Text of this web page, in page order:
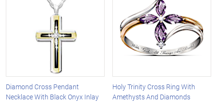
Diamond Cross Pendant
Necklace With Black Onyx Inlay
Holy Trinity Cross Ring With
Amethysts And Diamonds